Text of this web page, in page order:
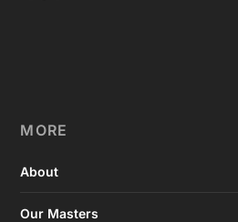
MORE
About
Our Masters